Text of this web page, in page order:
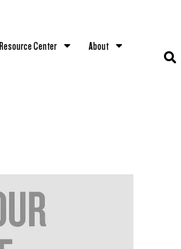
Resource Center
About